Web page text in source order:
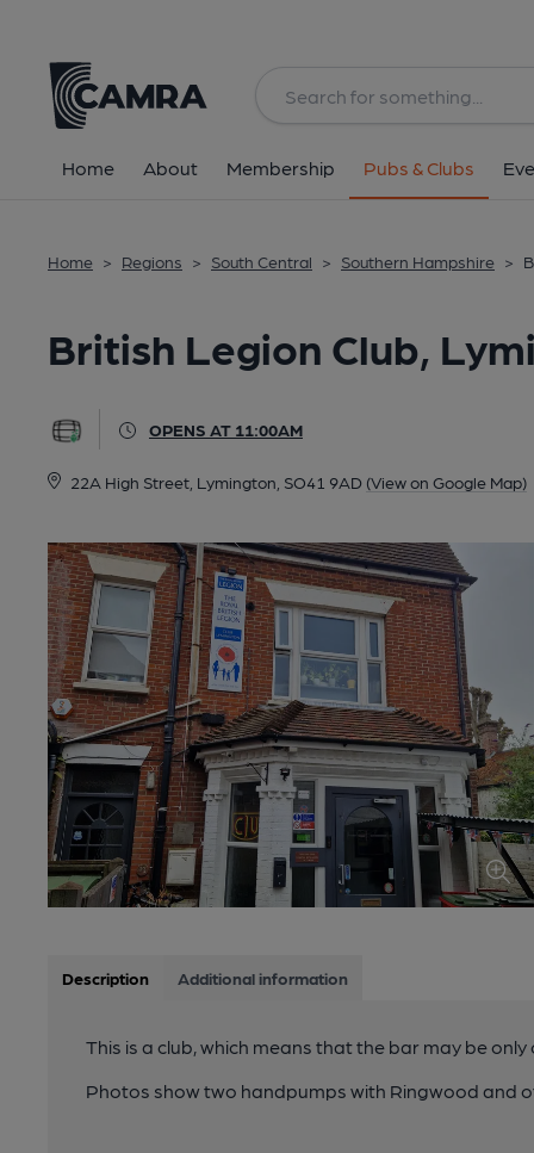
Home About Membership Pubs & Clubs
Home > Regions > South Central > Southern Hampshire >
British Legion Club,
OPENS AT 11:00AM
22A High Street, Lymington, SO41 9AD (View on Google Map)
All
Description Additional information
This is a club, which means that the bar may be only
Photos show two handpumps with Ringwood and